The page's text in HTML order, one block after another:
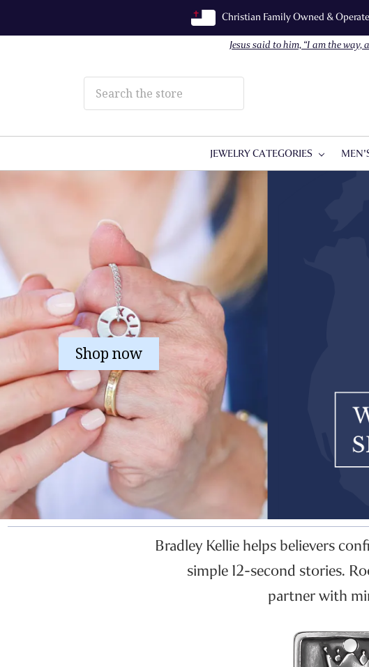
Christian Family Owned &
Jesus said to him, “I am the
JEWELRY CATEGORIES
Shop now
Bradley Kellie helps believers
simple 12-second stories.
partner with